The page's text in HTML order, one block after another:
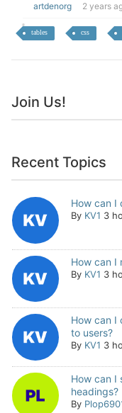
artdenorg 2 years
tables css
Join Us!
Recent Topics
How can I
By KV1 3
How can I
By KV1 3
How can I
to users?
By KV1 3
How can I
headings?
By